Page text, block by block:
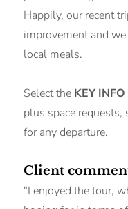
Happily, our recent
improvement and
local meals.
Select the KEY INFO
plus space
for any departure.
Client
"I enjoyed the tour,